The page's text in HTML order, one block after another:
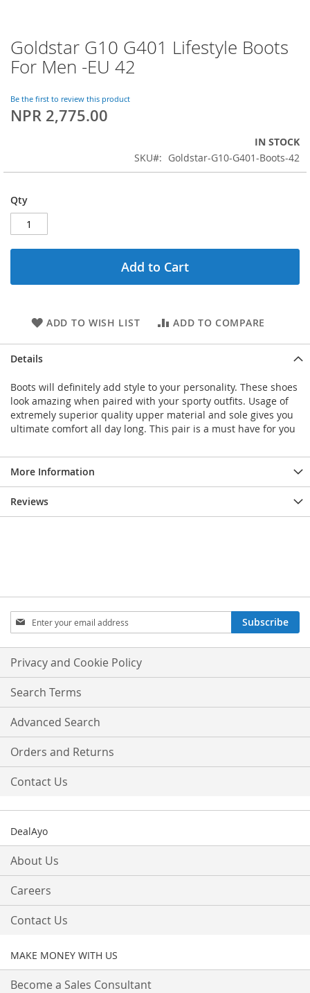
Skip
to
the
of
the
Goldstar G10 G401 Lifestyle Boots
For Men -EU 42
Be the first to review this product
NPR 2,775.00
IN STOCK
SKU
Goldstar-G10-G401-Boots-42
Qty
Add to Cart
ADD TO WISH LIST ADD TO COMPARE
Details
Boots will definitely add style to your personality. These shoes
look amazing when paired with your sporty outfits. Usage of
extremely superior quality upper material and sole gives you
ultimate comfort all day long. This pair is a must have for you
More Information
Reviews
Sign
Up
for
Our
Newsletter:
Subscribe
Privacy and Cookie Policy
Search Terms
Advanced Search
Orders and Returns
Contact Us
DealAyo
About Us
Careers
Contact Us
MAKE MONEY WITH US
Become a Sales Consultant